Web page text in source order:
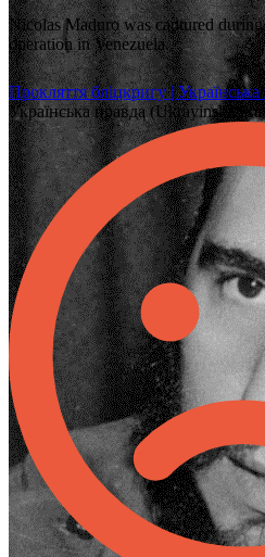
Nicolas Maduro was captured
operation in Venezuela.
Прокляття бліцкригу | Українська
Українська правда (Ukrayinska